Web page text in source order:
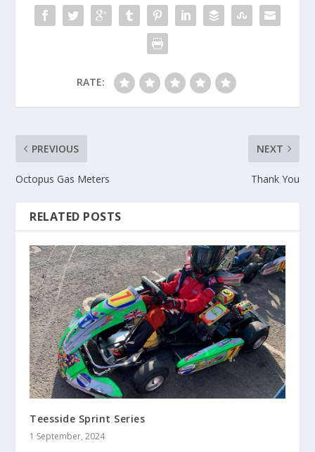
RATE:
PREVIOUS
Octopus Gas Meters
NEXT
Thank You
RELATED POSTS
Teesside Sprint Series
1 September, 2024